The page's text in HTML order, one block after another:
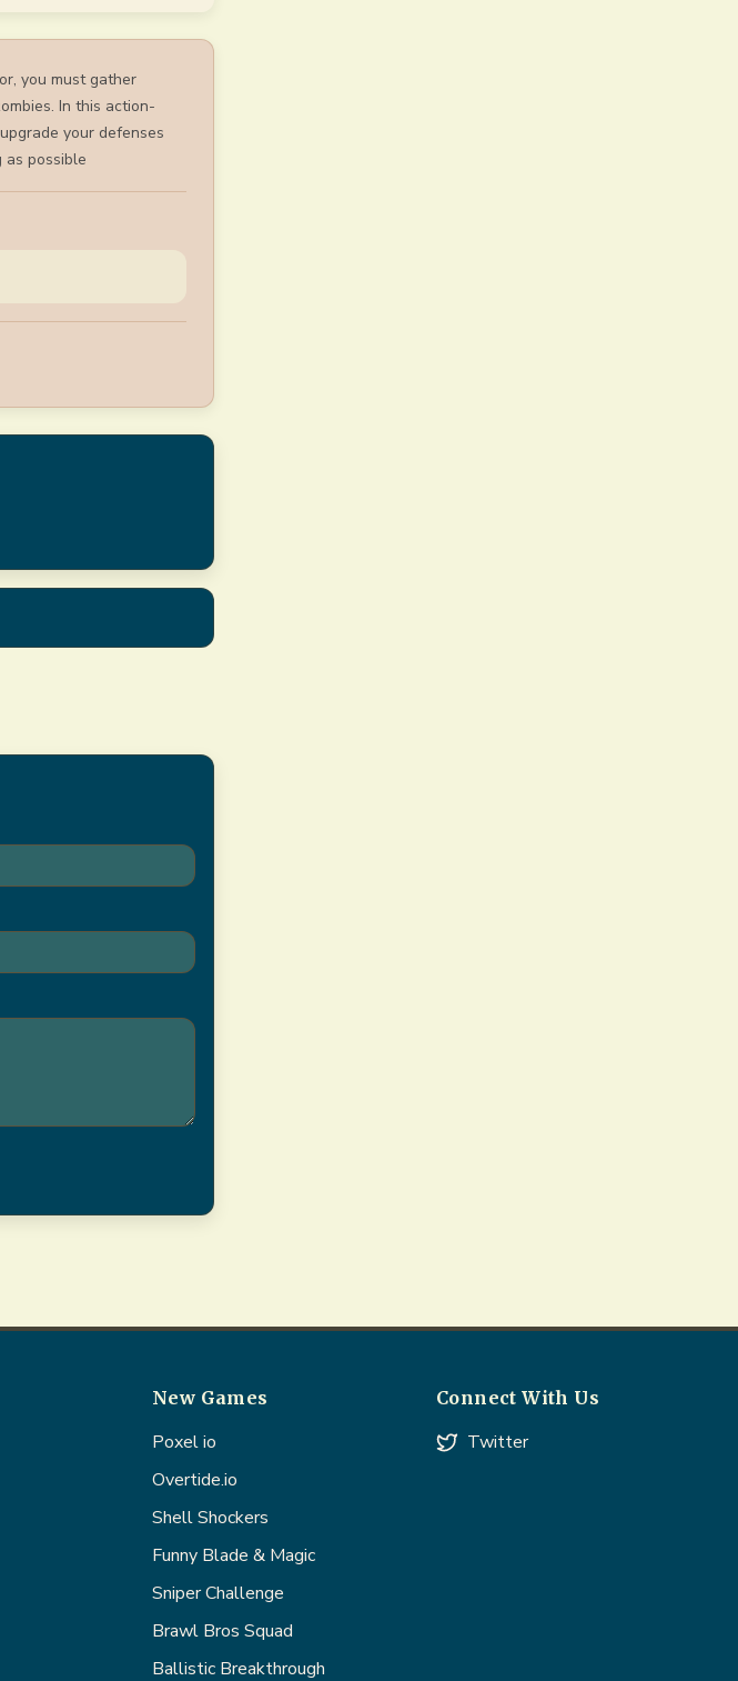
you must gather
In this action-
your defenses
possible
New Games
Poxel io
Overtide.io
Shell Shockers
Funny Blade & Magic
Sniper Challenge
Brawl Bros Squad
Ballistic Breakthrough
Connect With Us
Twitter